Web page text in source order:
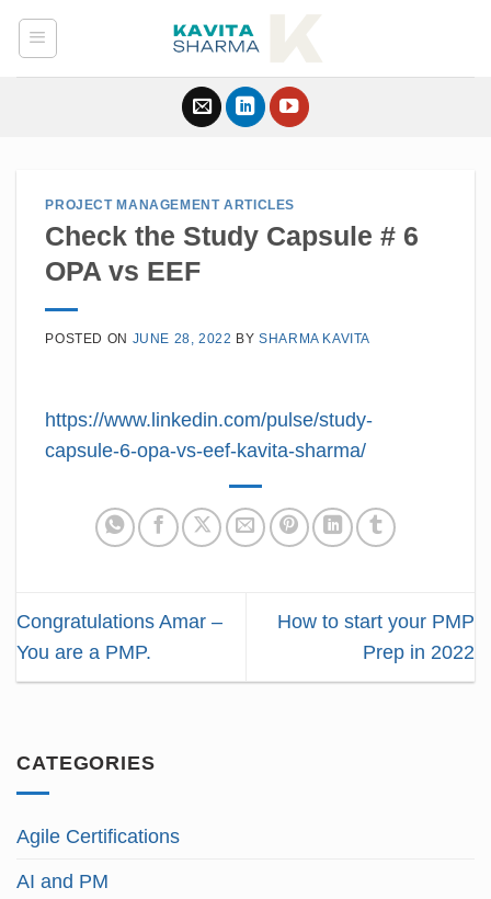
Skip
content
PROJECT MANAGEMENT ARTICLES
Check the Study Capsule # 6
OPA vs EEF
POSTED ON JUNE 28, 2022 BYSHARMA KAVITA
https://www.linkedin.com/pulse/study-
capsule-6-opa-vs-eef-kavita-sharma/
Congratulations Amar –
You are a PMP.
How to start your PMP
Prep in 2022
CATEGORIES
Agile Certifications
AI and PM